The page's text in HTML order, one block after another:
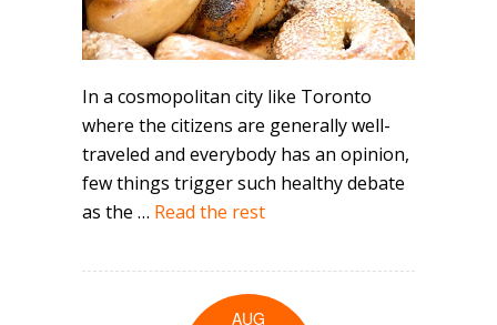
In a cosmopolitan city like Toronto
where the citizens are generally well-
traveled and everybody has an opinion,
few things trigger such healthy debate
as the … Read the rest
AUG